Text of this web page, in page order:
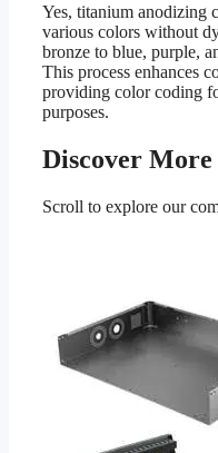
Yes, titanium anodizing
various colors without
bronze to blue, purple,
This process enhances
providing color coding
purposes.
Discover
Scroll to explore our